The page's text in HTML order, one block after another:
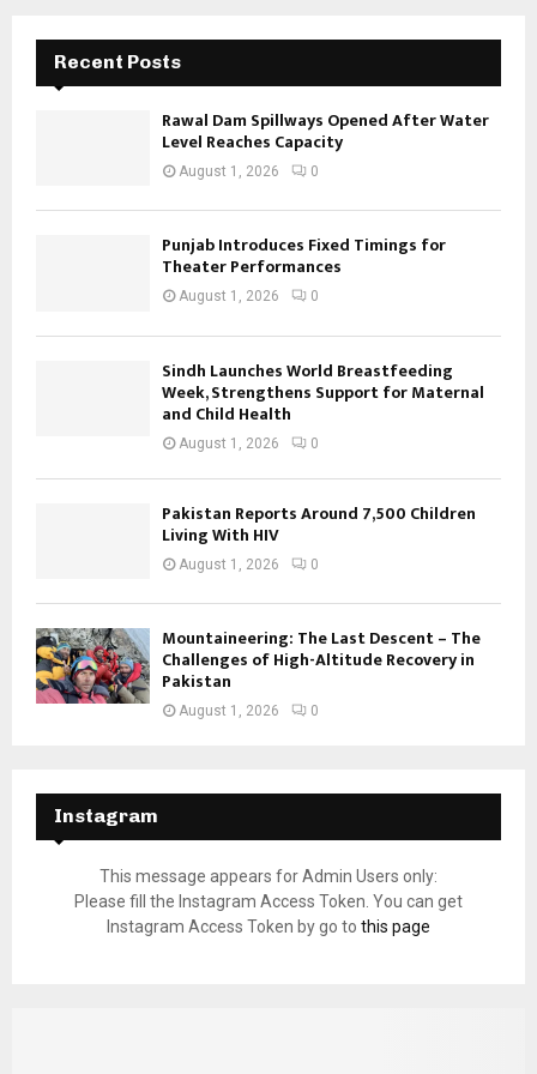
Recent Posts
Rawal Dam Spillways Opened After Water
Level Reaches Capacity
August 1, 2026 0
Punjab Introduces Fixed Timings for
Theater Performances
August 1, 2026 0
Sindh Launches World Breastfeeding
Week, Strengthens Support for Maternal
and Child Health
August 1, 2026 0
Pakistan Reports Around 7,500 Children
Living With HIV
August 1, 2026 0
Mountaineering: The Last Descent – The
Challenges of High-Altitude Recovery in
Pakistan
August 1, 2026 0
Instagram
This message appears for Admin Users only:
Please fill the Instagram Access Token. You can get
Instagram Access Token by go to this page